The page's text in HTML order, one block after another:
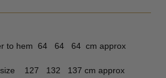
to hem 64 64 64 cm approx
size 127 132 137 cm approx